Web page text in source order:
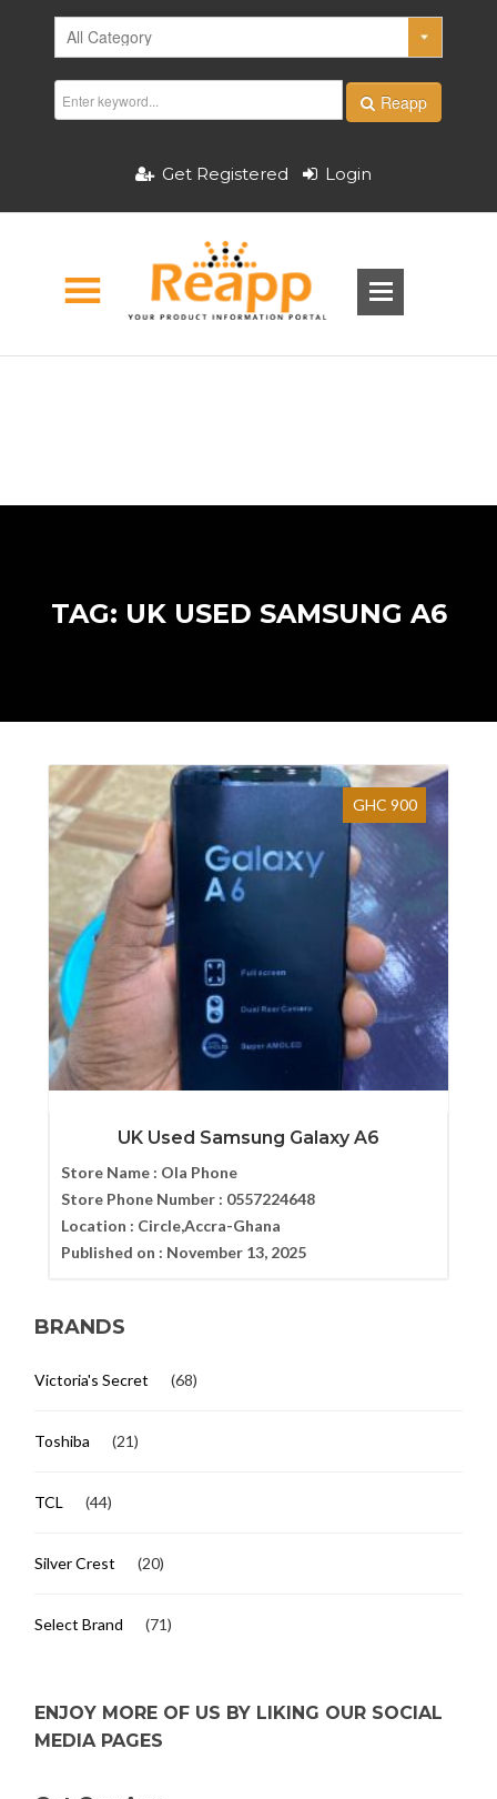
Reapp
Get Registered Login
TAG: UK USED SAMSUNG A6
GHC 900
UK Used Samsung Galaxy A6
Store Name : Ola Phone
Store Phone Number : 0557224648
Location : Circle,Accra-Ghana
Published on : November 13, 2025
BRANDS
Victoria's Secret (68)
Toshiba (21)
TCL (44)
Silver Crest (20)
Select Brand (71)
ENJOY MORE OF US BY LIKING OUR SOCIAL
MEDIA PAGES